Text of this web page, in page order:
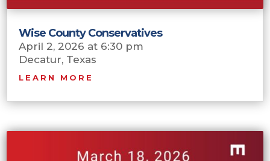
Wise County Conservatives
April 2, 2026 at 6:30 pm
Decatur, Texas
LEARN MORE